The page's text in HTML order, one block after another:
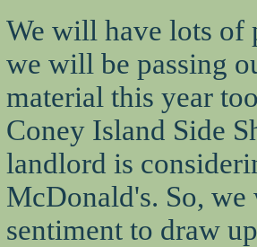
We will have lots of
we will be passing
material this year
Coney Island Side
landlord is
McDonald's. So,
sentiment to draw